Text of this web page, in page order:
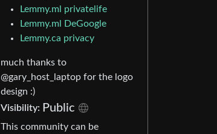
Lemmy.ml privatelife
Lemmy.ml DeGoogle
Lemmy.ca privacy
much thanks to
@gary_host_laptop for the logo
design :)
Visibility: Public
This community can be